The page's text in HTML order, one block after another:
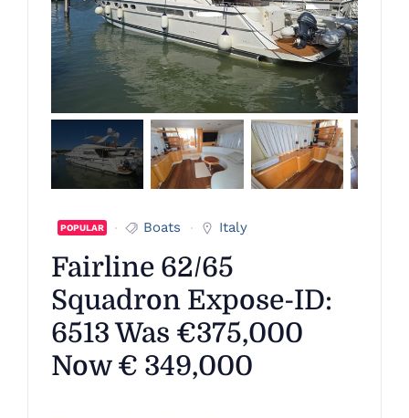
POPULAR Boats Italy
Fairline 62/65
Squadron Expose-ID:
6513 Was €375,000
Now € 349,000